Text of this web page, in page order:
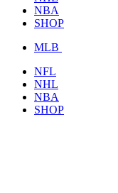
NBA
SHOP
MLB
NFL
NHL
NBA
SHOP